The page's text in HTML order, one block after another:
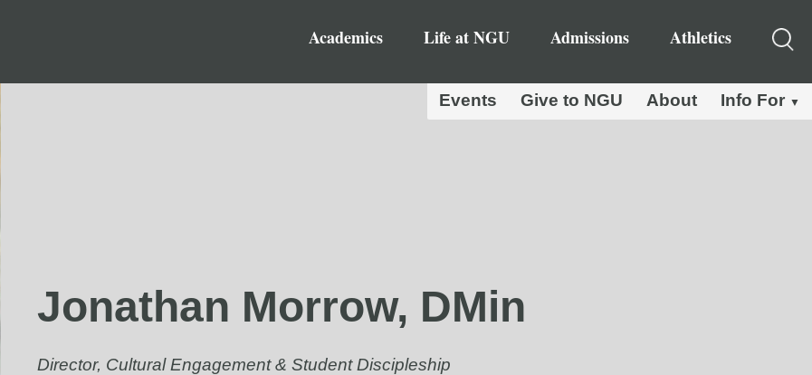
Academics Life at NGU Admissions Athletics
Events Give to NGU About Info For
Jonathan Morrow, DMin
Director, Cultural Engagement & Student Discipleship